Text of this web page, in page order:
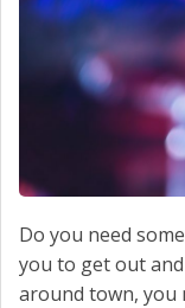
Do you need
you to get out
around town, you